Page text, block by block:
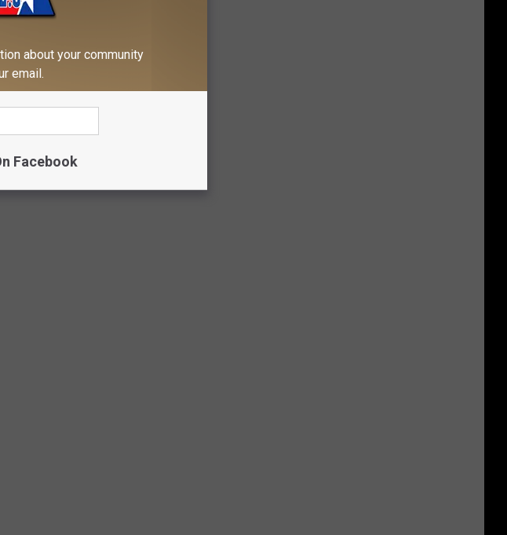
neighborhood bringing
about your community
email.
Facebook